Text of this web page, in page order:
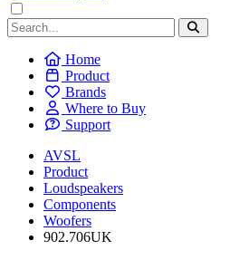
Home
Product
Brands
Where to Buy
Support
AVSL
Product
Loudspeakers
Components
Woofers
902.706UK